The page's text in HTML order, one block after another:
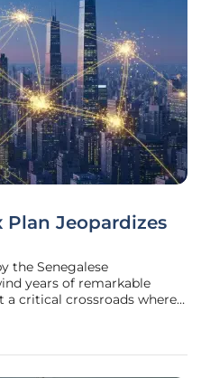
Plan Jeopardizes
the Senegalese
years of remarkable
a critical crossroads where
The introduction of